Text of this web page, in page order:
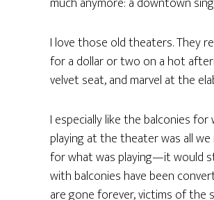
I love those old theaters. They
for a dollar or two on a hot
velvet seat, and marvel at the
I especially like the balconies
playing at the theater was all
for what was playing—it would
with balconies have been
are gone forever, victims of the